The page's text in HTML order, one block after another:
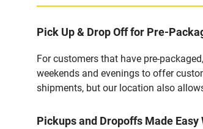
Pick Up & Drop Off for Pre-
For customers that have pre-
weekends and evenings to offer
shipments, but our location also
Pickups and Dropoffs Made Easy